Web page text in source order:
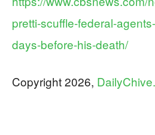
pretti-scuffle-federal-
days-before-his-death/
Copyright 2026,